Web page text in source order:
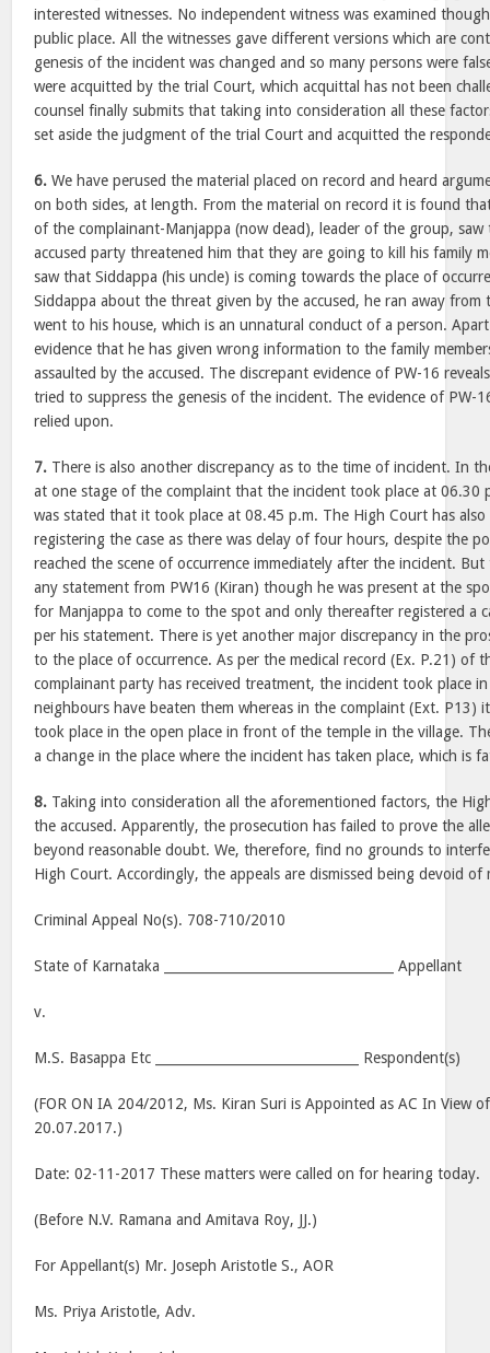
interested witnesses. No independent witness was examined
public place. All the witnesses gave different versions which are
genesis of the incident was changed and so many persons were
were acquitted by the trial Court, which acquittal has not been
counsel finally submits that taking into consideration all these
set aside the judgment of the trial Court and acquitted the
6. We have perused the material placed on record and heard
on both sides, at length. From the material on record it is found
of the complainant-Manjappa (now dead), leader of the group,
accused party threatened him that they are going to kill his family
saw that Siddappa (his uncle) is coming towards the place of
Siddappa about the threat given by the accused, he ran away from
went to his house, which is an unnatural conduct of a person.
evidence that he has given wrong information to the family
assaulted by the accused. The discrepant evidence of PW-16
tried to suppress the genesis of the incident. The evidence of PW-
relied upon.
7. There is also another discrepancy as to the time of incident. In
at one stage of the complaint that the incident took place at 06.30
was stated that it took place at 08.45 p.m. The High Court has
registering the case as there was delay of four hours, despite the
reached the scene of occurrence immediately after the incident.
any statement from PW16 (Kiran) though he was present at the
for Manjappa to come to the spot and only thereafter registered a
per his statement. There is yet another major discrepancy in the
to the place of occurrence. As per the medical record (Ex. P.21) of
complainant party has received treatment, the incident took place
neighbours have beaten them whereas in the complaint (Ext. P13)
took place in the open place in front of the temple in the village.
a change in the place where the incident has taken place, which is
8. Taking into consideration all the aforementioned factors, the
the accused. Apparently, the prosecution has failed to prove the
beyond reasonable doubt. We, therefore, find no grounds to
High Court. Accordingly, the appeals are dismissed being devoid of
Criminal Appeal No(s). 708-710/2010
State of Karnataka ___________________________________ Appellant
v.
M.S. Basappa Etc _______________________________ Respondent(s)
(FOR ON IA 204/2012, Ms. Kiran Suri is Appointed as AC In View
20.07.2017.)
Date: 02-11-2017 These matters were called on for hearing today.
(Before N.V. Ramana and Amitava Roy, JJ.)
For Appellant(s) Mr. Joseph Aristotle S., AOR
Ms. Priya Aristotle, Adv.